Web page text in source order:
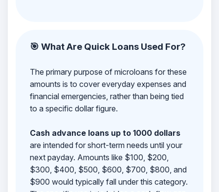
🎯 What Are Quick Loans Used For?
The primary purpose of microloans for these
amounts is to cover everyday expenses and
financial emergencies, rather than being tied
to a specific dollar figure.
Cash advance loans up to 1000 dollars
are intended for short-term needs until your
next payday. Amounts like $100, $200,
$300, $400, $500, $600, $700, $800, and
$900 would typically fall under this category.